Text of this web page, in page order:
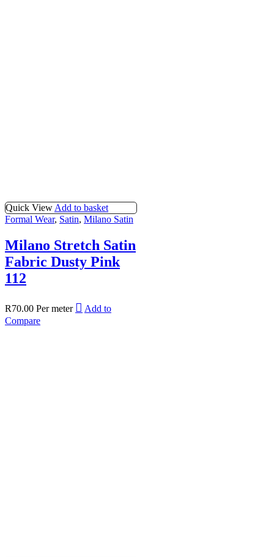
Quick ViewAdd to basket
Formal Wear, Satin, Milano Satin
Milano Stretch Satin
Fabric Dusty Pink
112
R70.00 Per meter
Add to
Compare